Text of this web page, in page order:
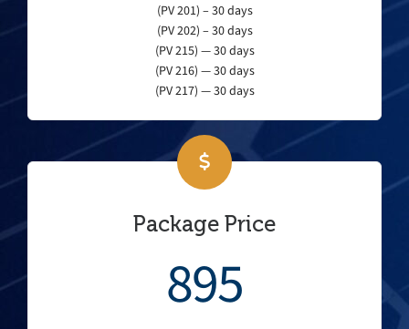
(PV 201) – 30 days
(PV 202) – 30 days
(PV 215) — 30 days
(PV 216) — 30 days
(PV 217) — 30 days
Package Price
895